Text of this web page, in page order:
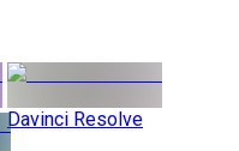
Davinci Resolve